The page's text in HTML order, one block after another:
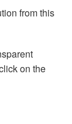
from this
on the